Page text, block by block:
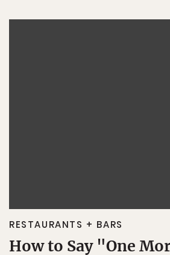
RESTAURANTS + BARS
How to Say "One